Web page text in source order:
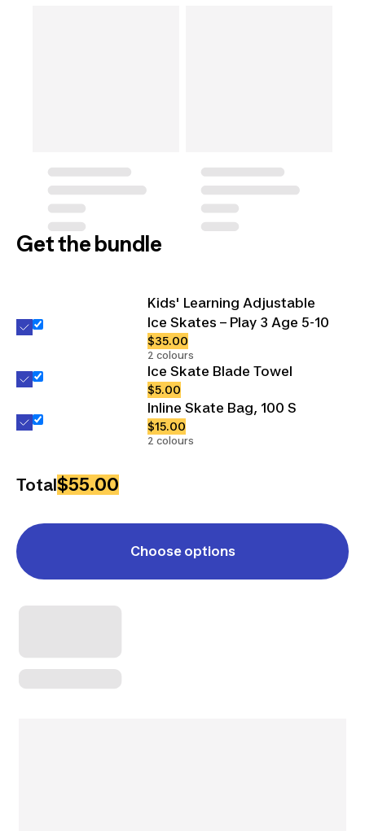
Get the bundle
Kids' Learning Adjustable
Ice Skates – Play 3 Age 5-10
$35.00
2 colours
Ice Skate Blade Towel
$5.00
Inline Skate Bag, 100 S
$15.00
2 colours
Total$55.00
Choose options